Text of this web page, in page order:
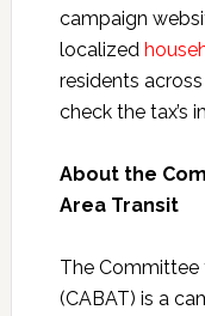
campaign
localized
residents
check the tax’s
About the
Area Transit
The Committee
(CABAT) is a